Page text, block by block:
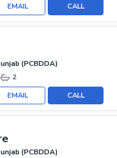
CALL
EMAIL
(PCBDDA)
2
CALL
EMAIL
(PCBDDA)